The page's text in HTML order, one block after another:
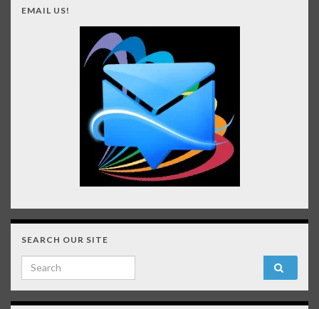
EMAIL US!
SEARCH OUR SITE
Search for: